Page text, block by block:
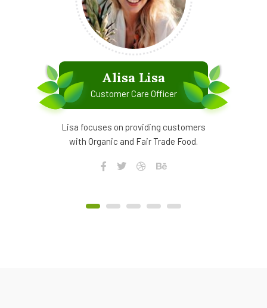
Alisa Lisa
Customer Care Officer
Lisa focuses on providing customers
with Organic and Fair Trade Food.